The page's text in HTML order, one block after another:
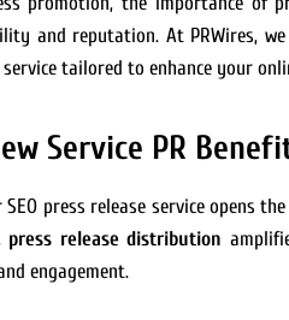
and reputation. At PRWires,
tailored to enhance your
Service PR
press release service opens
press release distribution
engagement.